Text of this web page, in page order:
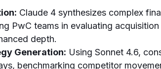
Claude 4 synthesizes complex
PwC teams in evaluating
depth.
Generation: Using Sonnet 4.6,
benchmarking competitor